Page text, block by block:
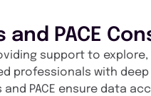
PACE
support to
professionals with deep
PACE ensure data